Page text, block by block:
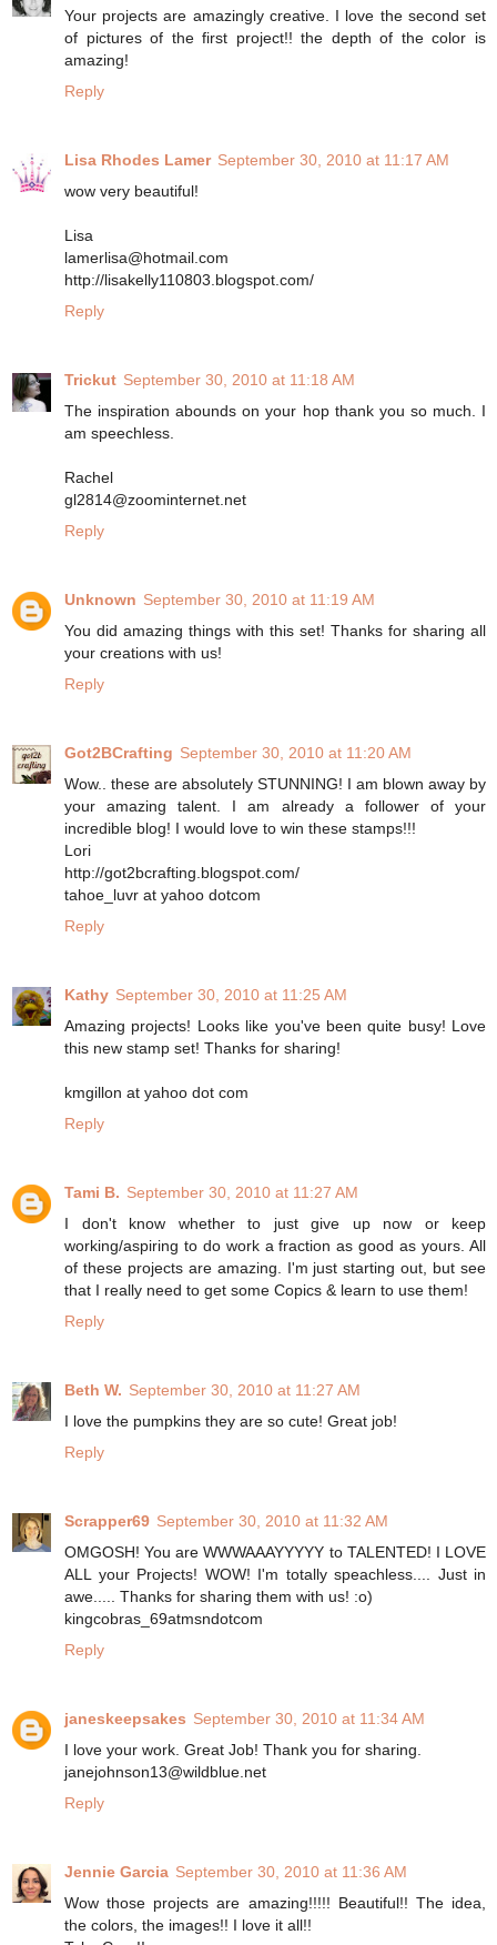
Your projects are amazingly creative. I love the second set
of pictures of the first project!! the depth of the color is
amazing!
Reply
Lisa Rhodes Lamer September 30, 2010 at 11:17 AM
wow very beautiful!
Lisa
lamerlisa@hotmail.com
http://lisakelly110803.blogspot.com/
Reply
Trickut September 30, 2010 at 11:18 AM
The inspiration abounds on your hop thank you so much. I
am speechless.
Rachel
gl2814@zoominternet.net
Reply
Unknown September 30, 2010 at 11:19 AM
You did amazing things with this set! Thanks for sharing all
your creations with us!
Reply
Got2BCrafting September 30, 2010 at 11:20 AM
Wow.. these are absolutely STUNNING! I am blown away by
your amazing talent. I am already a follower of your
incredible blog! I would love to win these stamps!!!
Lori
http://got2bcrafting.blogspot.com/
tahoe_luvr at yahoo dotcom
Reply
Kathy September 30, 2010 at 11:25 AM
Amazing projects! Looks like you've been quite busy! Love
this new stamp set! Thanks for sharing!
kmgillon at yahoo dot com
Reply
Tami B. September 30, 2010 at 11:27 AM
I don't know whether to just give up now or keep
working/aspiring to do work a fraction as good as yours. All
of these projects are amazing. I'm just starting out, but see
that I really need to get some Copics & learn to use them!
Reply
Beth W. September 30, 2010 at 11:27 AM
I love the pumpkins they are so cute! Great job!
Reply
Scrapper69 September 30, 2010 at 11:32 AM
OMGOSH! You are WWWAAAYYYYY to TALENTED! I LOVE
ALL your Projects! WOW! I'm totally speachless.... Just in
awe..... Thanks for sharing them with us! :o)
kingcobras_69atmsndotcom
Reply
janeskeepsakes September 30, 2010 at 11:34 AM
I love your work. Great Job! Thank you for sharing.
janejohnson13@wildblue.net
Reply
Jennie Garcia September 30, 2010 at 11:36 AM
Wow those projects are amazing!!!!! Beautiful!! The idea,
the colors, the images!! I love it all!!